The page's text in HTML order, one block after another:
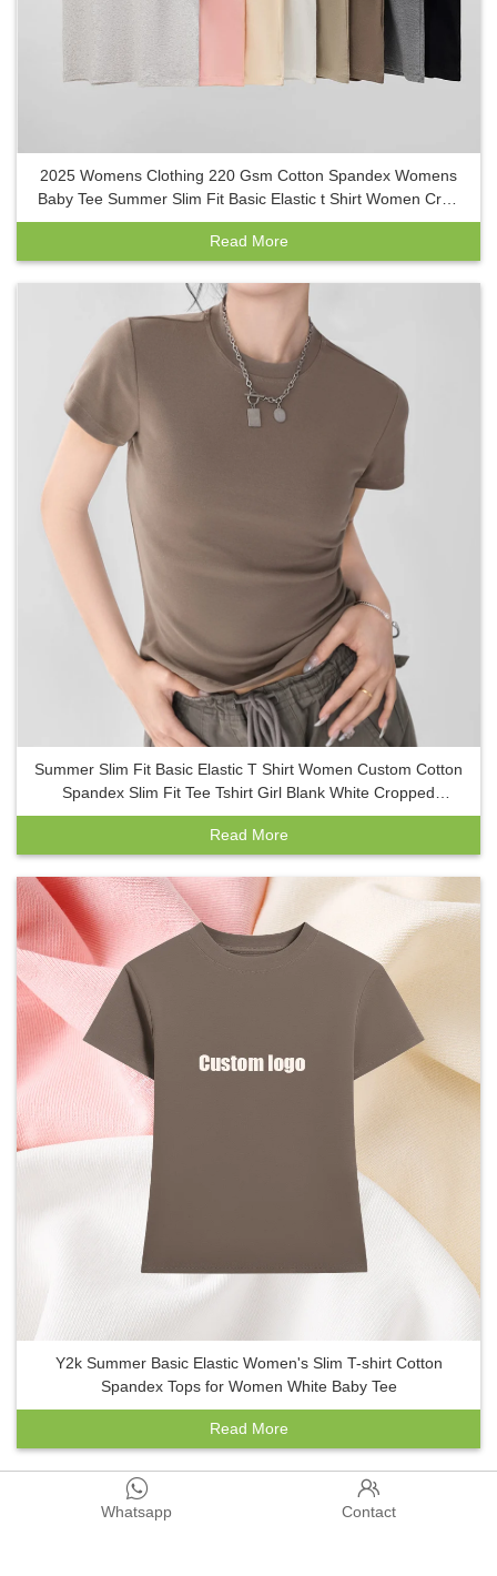
2025 Womens Clothing 220 Gsm Cotton Spandex Womens
Baby Tee Summer Slim Fit Basic Elastic t Shirt Women Crop
Top Y2k
Read More
Summer Slim Fit Basic Elastic T Shirt Women Custom Cotton
Spandex Slim Fit Tee Tshirt Girl Blank White Cropped
Women Baby Tee
Read More
Y2k Summer Basic Elastic Women's Slim T-shirt Cotton
Spandex Tops for Women White Baby Tee
Read More
>>

Whatsapp

Contact